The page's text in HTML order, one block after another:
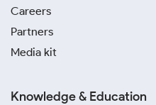
Careers
Partners
Media kit
Knowledge & Education